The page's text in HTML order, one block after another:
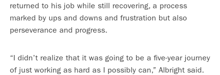
returned to his job while still recovering, a process
marked by ups and downs and frustration but also
perseverance and progress.
“I didn’t realize that it was going to be a five-year journey
of just working as hard as I possibly can,” Albright said.